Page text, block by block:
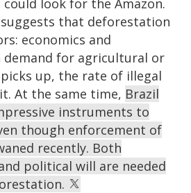
could look for the Amazon.
suggests that deforestation
economics and
demand for agricultural or
up, the rate of illegal
At the same time, Brazil
instruments to
though enforcement of
recently. Both
political will are needed